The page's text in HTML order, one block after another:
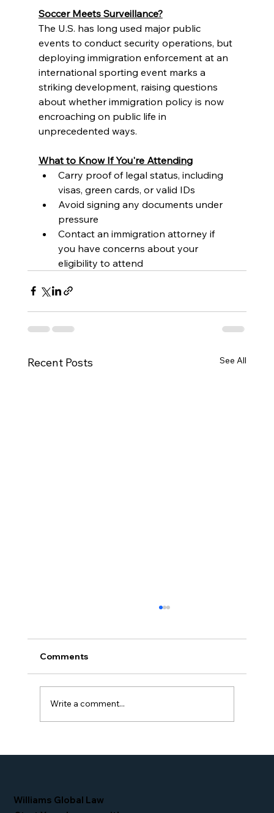
Soccer Meets Surveillance?
The U.S. has long used major public
events to conduct security operations, but
deploying immigration enforcement at an
international sporting event marks a
striking development, raising questions
about whether immigration policy is now
encroaching on public life in
unprecedented ways.
What to Know If You're Attending
Carry proof of legal status, including
visas, green cards, or valid IDs
Avoid signing any documents under
pressure
Contact an immigration attorney if
you have concerns about your
eligibility to attend
Recent Posts See All
Comments
Write a comment...
Williams Global Law